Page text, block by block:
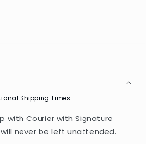
Shipping Times
with Courier with Signature
never be left unattended.